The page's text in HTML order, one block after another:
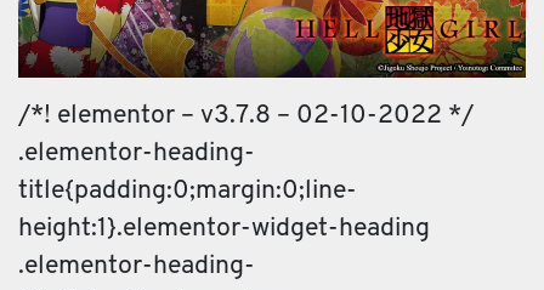
/*! elementor – v3.7.8 – 02-10-2022 */
.elementor-heading-
title{padding:0;margin:0;line-
height:1}.elementor-widget-heading
.elementor-heading-